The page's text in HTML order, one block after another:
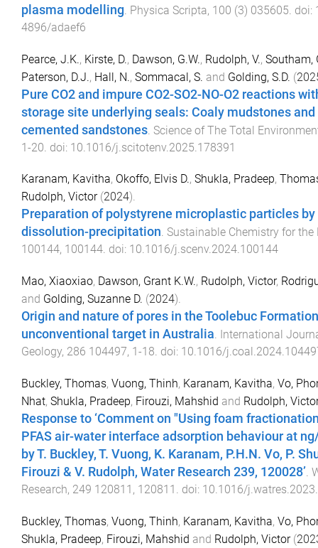
plasma modelling. Physica Scripta, 100 (3) 035605. doi:
4896/adaef6
Pearce, J.K., Kirste, D., Dawson, G.W., Rudolph, V., Southam,
Paterson, D.J., Hall, N., Sommacal, S. and Golding, S.D. (
Pure CO2 and impure CO2-SO2-NO-O2 reactions
storage site underlying seals: Coaly mudstones
cemented sandstones Science of The Total
1-20 . doi: 10.1016/j.scitotenv.2025.178391
Karanam, Kavitha, Okoffo, Elvis D., Shukla, Pradeep,
Rudolph, Victor(2024).
Preparation of polystyrene microplastic particles
dissolution-precipitation. Sustainable Chemistry for the
100144, 100144. doi: 10.1016/j.scenv.2024.100144
Mao, Xiaoxiao, Dawson, Grant K.W., Rudolph, Victor,
and Golding, Suzanne D. (2024).
Origin and nature of pores in the Toolebuc
unconventional target in Australia. International
Geology, 286 104497, 1 -18. doi: 10.1016/
Buckley, Thomas, Vuong, Thinh, Karanam, Kavitha, Vo,
Nhat, Shukla, Pradeep, Firouzi, Mahshid and Rudolph,
Response to ‘Comment on "Using foam
PFAS air-water interface adsorption behaviour at
by T. Buckley, T. Vuong, K. Karanam, P.H.N. Vo, P.
Firouzi & V. Rudolph, Water Research 239, 120028’.
Research, 249 120811 , 120811 . doi: 10.1016/
Buckley, Thomas, Vuong, Thinh, Karanam, Kavitha, Vo,
Shukla, Pradeep, Firouzi, Mahshid and Rudolph, Victor(